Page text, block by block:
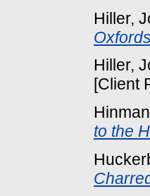
Hiller,
Hiller,
[Client
to the